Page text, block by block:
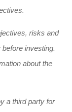
risks and
investing.
about the
a third party for